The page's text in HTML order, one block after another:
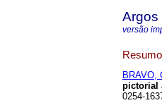
Argos
versão
Resumo
BRAVO,
pictorial
0254-